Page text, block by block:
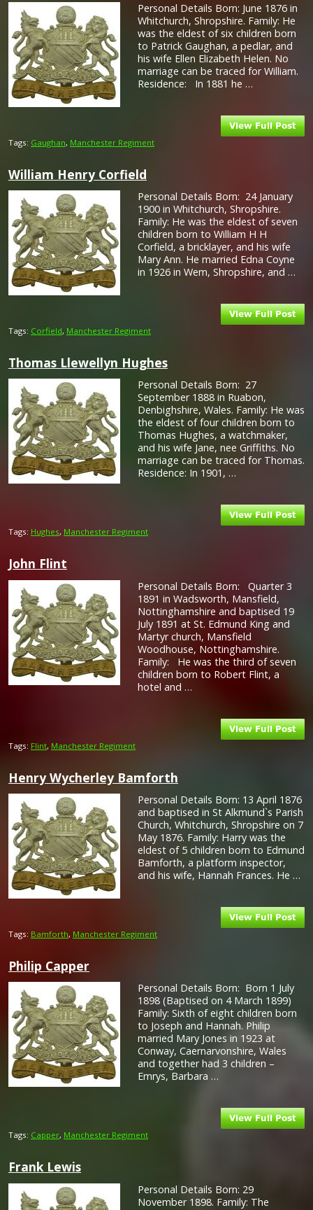
Personal Details Born: June 1876 in
Whitchurch, Shropshire. Family: He
was the eldest of six children born
to Patrick Gaughan, a pedlar, and
his wife Ellen Elizabeth Helen. No
marriage can be traced for William.
Residence: In 1881 he …
Tags: Gaughan, Manchester Regiment
William Henry Corfield
Personal Details Born: 24 January
1900 in Whitchurch, Shropshire.
Family: He was the eldest of seven
children born to William H H
Corfield, a bricklayer, and his wife
Mary Ann. He married Edna Coyne
in 1926 in Wem, Shropshire, and …
Tags: Corfield, Manchester Regiment
Thomas Llewellyn Hughes
Personal Details Born: 27
September 1888 in Ruabon,
Denbighshire, Wales. Family: He was
the eldest of four children born to
Thomas Hughes, a watchmaker,
and his wife Jane, nee Griffiths. No
marriage can be traced for Thomas.
Residence: In 1901, …
Tags: Hughes, Manchester Regiment
John Flint
Personal Details Born: Quarter 3
1891 in Wadsworth, Mansfield,
Nottinghamshire and baptised 19
July 1891 at St. Edmund King and
Martyr church, Mansfield
Woodhouse, Nottinghamshire.
Family: He was the third of seven
children born to Robert Flint, a
hotel and …
Tags: Flint, Manchester Regiment
Henry Wycherley Bamforth
Personal Details Born: 13 April 1876
and baptised in St Alkmund`s Parish
Church, Whitchurch, Shropshire on 7
May 1876. Family: Harry was the
eldest of 5 children born to Edmund
Bamforth, a platform inspector,
and his wife, Hannah Frances. He …
Tags: Bamforth, Manchester Regiment
Philip Capper
Personal Details Born: Born 1 July
1898 (Baptised on 4 March 1899)
Family: Sixth of eight children born
to Joseph and Hannah. Philip
married Mary Jones in 1923 at
Conway, Caernarvonshire, Wales
and together had 3 children –
Emrys, Barbara …
Tags: Capper, Manchester Regiment
Frank Lewis
Personal Details Born: 29
November 1898. Family: The